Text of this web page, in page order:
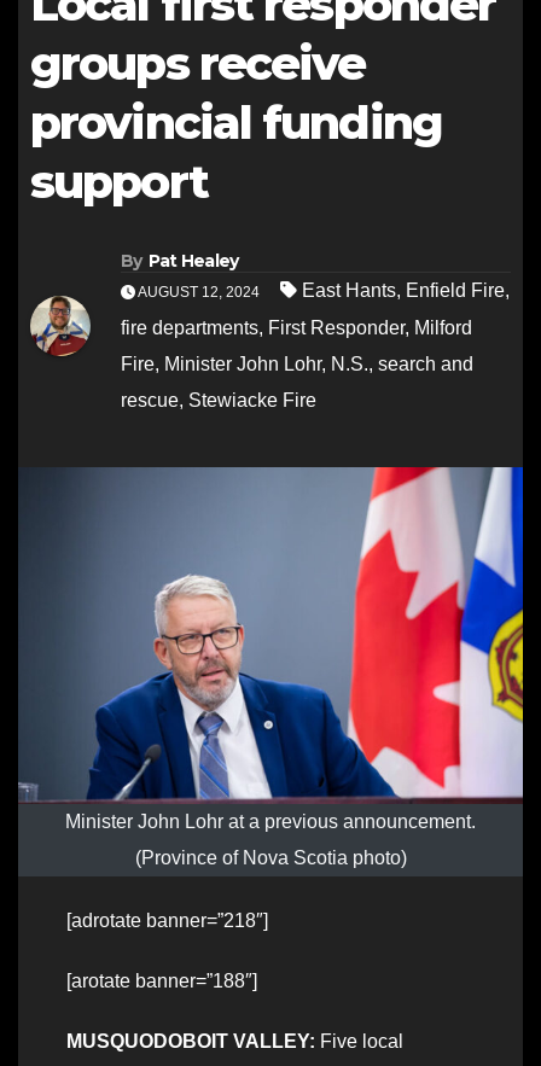
groups receive
provincial funding
support
By Pat Healey
AUGUST 12, 2024 East Hants, Enfield Fire,
fire departments, First Responder, Milford
Fire, Minister John Lohr, N.S., search and
rescue, Stewiacke Fire
Minister John Lohr at a previous announcement.
(Province of Nova Scotia photo)
[adrotate banner=”218″]
[arotate banner=”188″]
MUSQUODOBOIT VALLEY: Five local